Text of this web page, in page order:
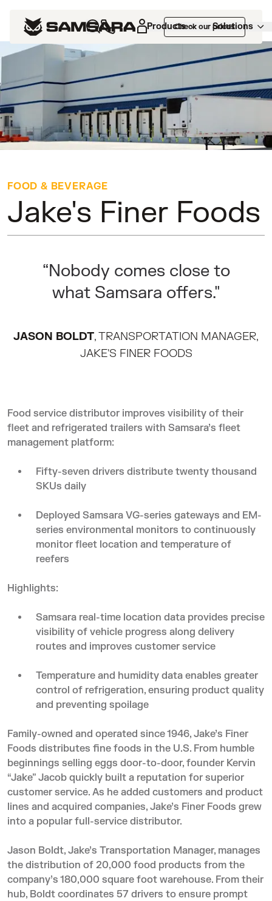
Products Solutions
Check our prices
Customers> Jake's Finer Foods
FOOD & BEVERAGE
Jake's Finer Foods
“Nobody comes close to
what Samsara offers."
JASON BOLDT, TRANSPORTATION MANAGER,
JAKE'S FINER FOODS
Food service distributor improves visibility of their
fleet and refrigerated trailers with Samsara’s fleet
management platform:
Fifty-seven drivers distribute twenty thousand
SKUs daily
Deployed Samsara VG-series gateways and EM-
series environmental monitors to continuously
monitor fleet location and temperature of
reefers
Highlights:
Samsara real-time location data provides precise
visibility of vehicle progress along delivery
routes and improves customer service
Temperature and humidity data enables greater
control of refrigeration, ensuring product quality
and preventing spoilage
Family-owned and operated since 1946, Jake’s Finer
Foods distributes fine foods in the U.S. From humble
beginnings selling eggs door-to-door, founder Kervin
“Jake” Jacob quickly built a reputation for superior
customer service. As he added customers and product
lines and acquired companies, Jake’s Finer Foods grew
into a popular full-service distributor.
Jason Boldt, Jake’s Transportation Manager, manages
the distribution of 20,000 food products from the
company’s 180,000 square foot warehouse. From their
hub, Boldt coordinates 57 drivers to ensure prompt